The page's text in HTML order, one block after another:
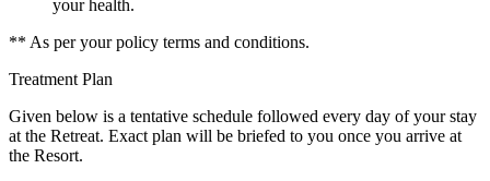
your health.
** As per your policy terms and conditions.
Treatment Plan
Given below is a tentative schedule followed every day of your stay
at the Retreat. Exact plan will be briefed to you once you arrive at
the Resort.